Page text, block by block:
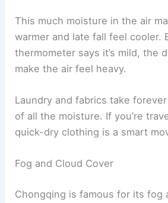
This much moisture in the air
warmer and late fall feel cooler.
thermometer says it’s mild, the
make the air feel heavy.
Laundry and fabrics take
of all the moisture. If you’re
quick-dry clothing is a smart
Fog and Cloud Cover
Chongqing is famous for its fog